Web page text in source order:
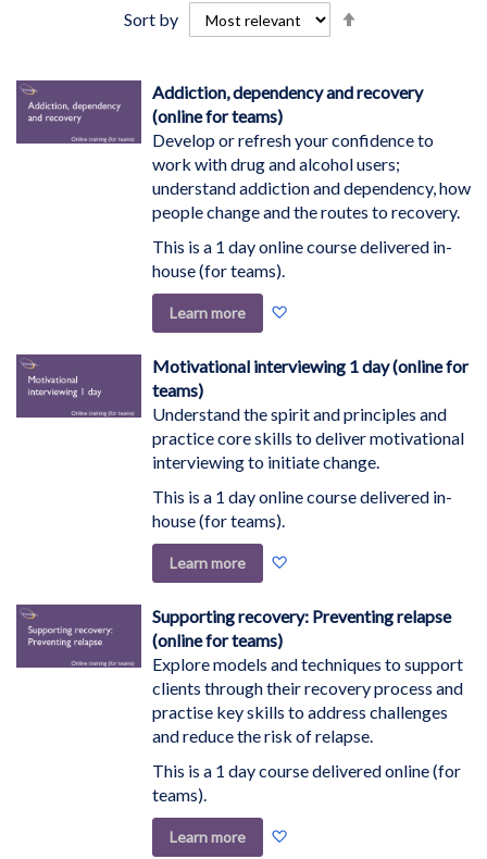
Sort by
Addiction, dependency and recovery
(online for teams)
Develop or refresh your confidence to
work with drug and alcohol users;
understand addiction and dependency, how
people change and the routes to recovery.
This is a 1 day online course delivered in-
house (for teams).
Learn more
Wish
Motivational interviewing 1 day (online for
teams)
Understand the spirit and principles and
practice core skills to deliver motivational
interviewing to initiate change.
This is a 1 day online course delivered in-
house (for teams).
Learn more
Wish
List
Supporting recovery: Preventing relapse
(online for teams)
Explore models and techniques to support
clients through their recovery process and
practise key skills to address challenges
and reduce the risk of relapse.
This is a 1 day course delivered online (for
teams).
Learn more